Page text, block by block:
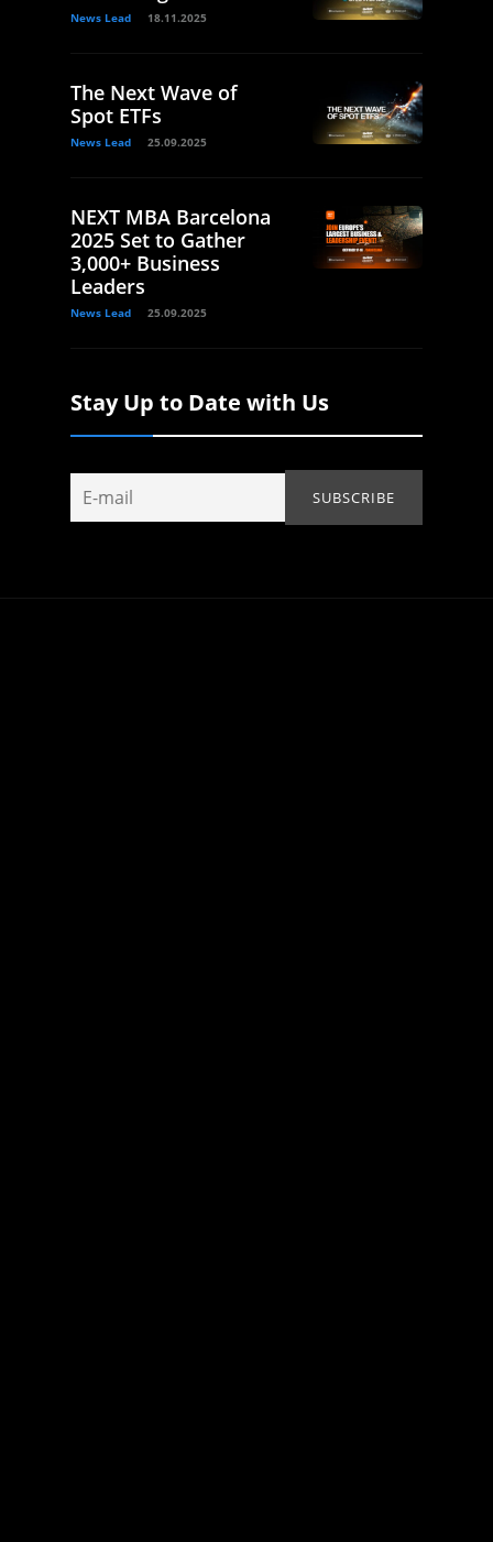
News Lead 18.11.2025
The Next Wave of
Spot ETFs
News Lead 25.09.2025
NEXT MBA Barcelona
2025 Set to Gather
3,000+ Business
Leaders
News Lead 25.09.2025
Stay Up to Date with Us